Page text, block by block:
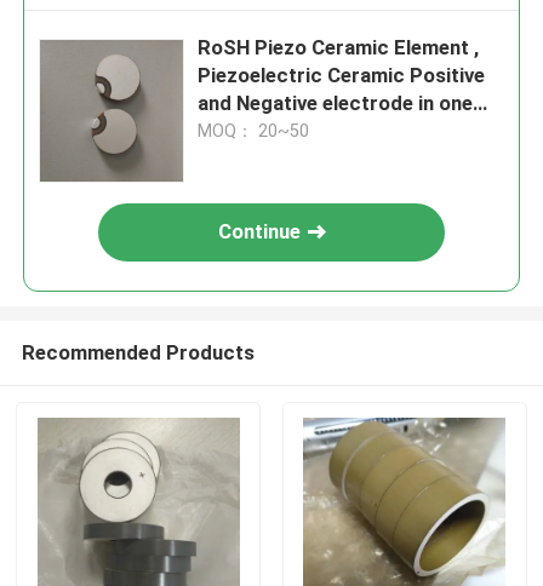
RoSH Piezo Ceramic Element ,
Piezoelectric Ceramic Positive
and Negative electrode in one
side
MOQ： 20~50
Continue
Recommended Products